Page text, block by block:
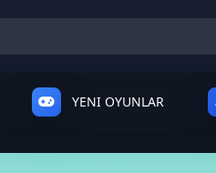
YENI OYUNLAR